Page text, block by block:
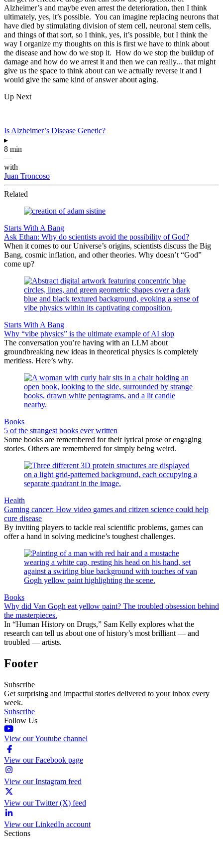
Alzheimer’s and maybe even arrest the deterioration, then I think
ultimately, yes, it’s possible. You can imagine replacing neurons that
have died by stimulating division of stem cell, neuronal stem cells,
and things of that sort, so I think, yes, it’s possible, but I think the
way I organize my thoughts on this is first we have to think about
the disease and how do we stop it. How do we stop the buildup of
damage and how do we arrest it and then we can really... that might
give us the space to think about can we actually reverse it and I
would give the same kind of answer about aging.
Up Next
Is Alzheimer’s Disease Genetic?
▸
8 min
—
with
Juan Troncoso
Related
Starts With A Bang
Ask Ethan: Why do scientists avoid the possibility of God?
When it comes to our Universe’s origins, scientists discuss the Big
Bang, cosmic inflation, and other theories. Why doesn’t “God”
come up?
Starts With A Bang
Why “vibe physics” is the ultimate example of AI slop
The conversation you’re having with an LLM about
groundbreaking new ideas in theoretical physics is completely
meritless. Here’s why.
Books
5 of the strangest books ever written
Some books are remembered for their lyrical prose or engaging
stories. Others are remembered for simply being weird.
Health
Gaming cancer: How video games and citizen science could help
cure disease
By inviting players to tackle real scientific problems, games can
offer a hand in solving medicine’s toughest challenges.
Books
Why did Van Gogh eat yellow paint? The troubled obsession behind
the masterpieces.
In “Human History on Drugs,” Sam Kelly explores what the
research can tell us about one of history’s most brilliant — and
troubled — artists.
Footer
Subscribe
Get surprising and impactful stories delivered to your inbox every
week.
Subscribe
Follow Us
View our Youtube channel
View our Facebook page
View our Instagram feed
View our Twitter (X) feed
View our LinkedIn account
Sections